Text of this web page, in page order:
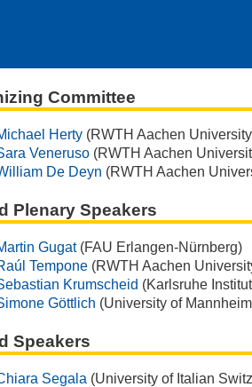
Committee
Herty (RWTH Aachen
Veneruso (RWTH Aachen
De Deyn (RWTH Aachen
Plenary Speakers
Gugat(FAU Erlangen-Nürnberg)
Tempone (RWTH Aachen
Krumscheid (Karlsruhe
Göttlich (University of
Speakers
Segala (University of Italian